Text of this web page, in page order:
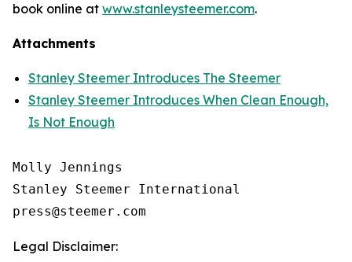
book online at www.stanleysteemer.com.
Attachments
Stanley Steemer Introduces The Steemer
Stanley Steemer Introduces When Clean Enough,
Is Not Enough
Molly Jennings
Stanley Steemer International
Legal Disclaimer: